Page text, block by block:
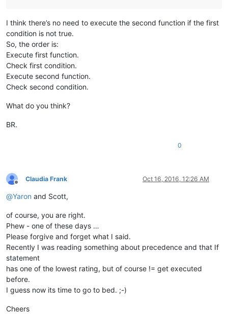
I think there’s no need to execute the second function if the first
condition is not true.
So, the order is:
Execute first function.
Check first condition.
Execute second function.
Check second condition.
What do you think?
BR.
0
Offline
Claudia Frank Oct 16, 2016, 12:26 AM
@Yaron and Scott,
of course, you are right.
Phew - one of these days …
Please forgive and forget what I said.
Recently I was reading something about precedence and that If
statement
has one of the lowest rating, but of course != get executed
before.
I guess now its time to go to bed. ;-)
Cheers